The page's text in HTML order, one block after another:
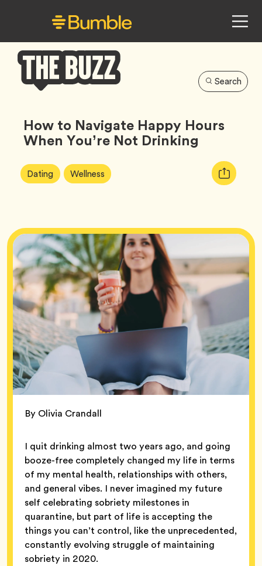
Buzz
Search
How to Navigate Happy Hours
When You’re Not Drinking
Article
Tags:
DatingTag Wellness Tag
Copy
URL
By Olivia Crandall
I quit drinking almost two years ago, and going
booze-free completely changed my life in terms
of my mental health, relationships with others,
and general vibes. I never imagined my future
self celebrating sobriety milestones in
quarantine, but part of life is accepting the
things you can’t control, like the unprecedented,
constantly evolving struggle of maintaining
sobriety in 2020.